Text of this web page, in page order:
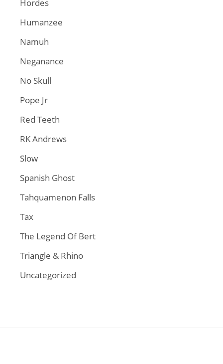
Hordes
Humanzee
Namuh
Neganance
No Skull
Pope Jr
Red Teeth
RK Andrews
Slow
Spanish Ghost
Tahquamenon Falls
Tax
The Legend Of Bert
Triangle & Rhino
Uncategorized